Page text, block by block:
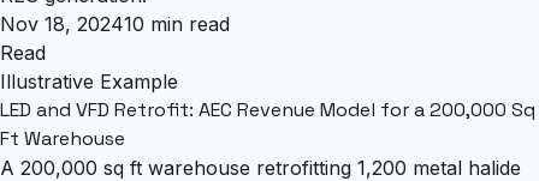
Nov 18, 202410 min read
Read
Illustrative Example
LED and VFD Retrofit: AEC Revenue Model for a 200,000 Sq
Ft Warehouse
A 200,000 sq ft warehouse retrofitting 1,200 metal halide